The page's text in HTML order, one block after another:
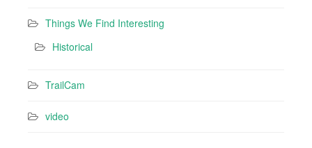
Things We Find Interesting
Historical
TrailCam
video